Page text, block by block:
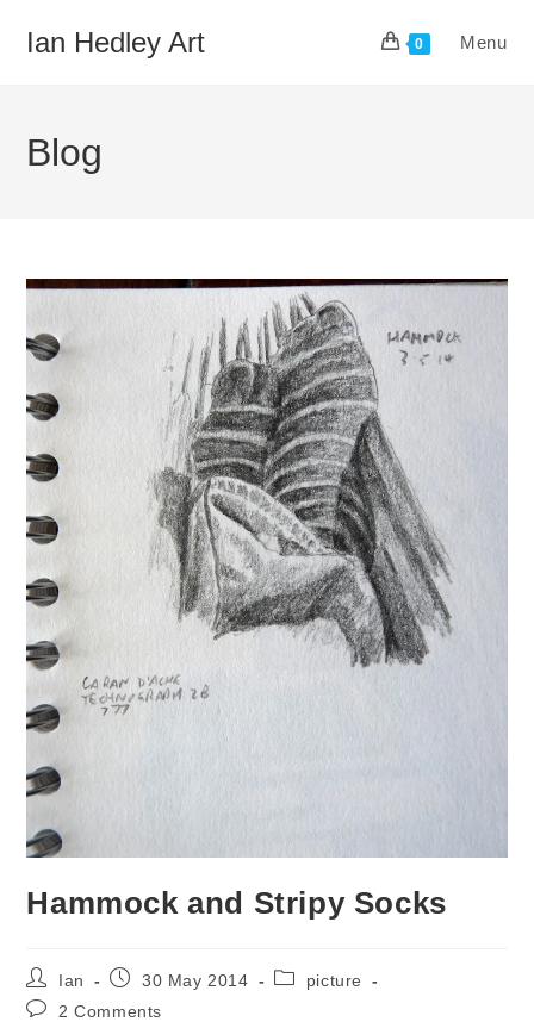
Ian Hedley Art 0 Menu
Blog
Hammock and Stripy Socks
Post
author:
Ian
Post30 May 2014
Postpicture
Post2 Comments